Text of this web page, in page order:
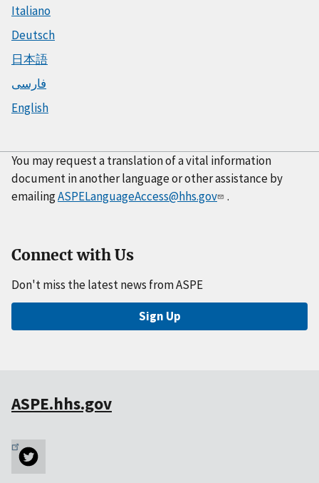
Italiano
Deutsch
日本語
فارسی
English
You may request a translation of a vital information
document in another language or other assistance by
emailingASPELanguageAccess@hhs.gov .
Connect with Us
Don't miss the latest news from ASPE
Sign Up
ASPE.hhs.gov